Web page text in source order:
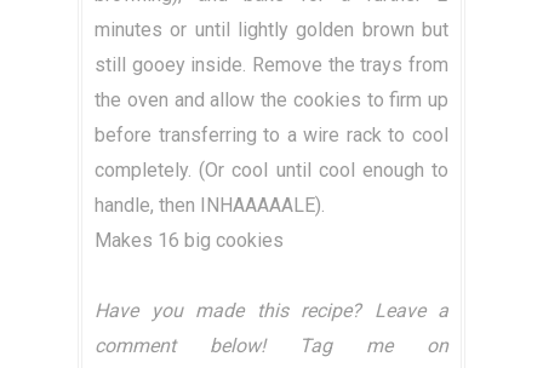
minutes or until lightly golden brown but
still gooey inside. Remove the trays from
the oven and allow the cookies to firm up
before transferring to a wire rack to cool
completely. (Or cool until cool enough to
handle, then INHAAAAALE).
Makes 16 big cookies
Have you made this recipe? Leave a
comment below! Tag me on